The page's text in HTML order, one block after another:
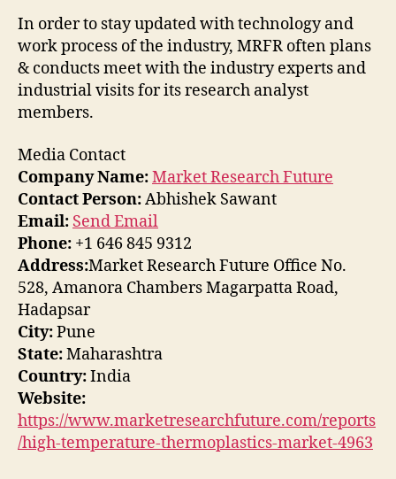
In order to stay updated with technology and
work process of the industry, MRFR often plans
& conducts meet with the industry experts and
industrial visits for its research analyst
members.
Media Contact
Company Name:Market Research Future
Contact Person:Abhishek Sawant
Email: Send Email
Phone: +1 646 845 9312
Address:Market Research Future Office No.
528, Amanora Chambers Magarpatta Road,
Hadapsar
City:Pune
State:Maharashtra
Country:India
Website:
https://www.marketresearchfuture.com/reports
/high-temperature-thermoplastics-market-4963